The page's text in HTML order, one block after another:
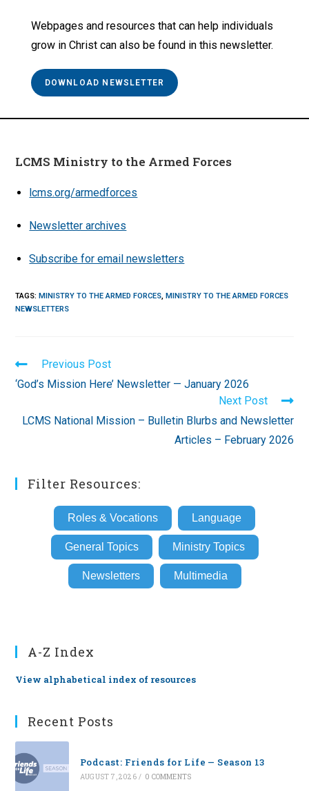
Webpages and resources that can help individuals
grow in Christ can also be found in this newsletter.
DOWNLOAD NEWSLETTER
LCMS Ministry to the Armed Forces
lcms.org/armedforces
Newsletter archives
Subscribe for email newsletters
TAGS: MINISTRY TO THE ARMED FORCES, MINISTRY TO THE ARMED FORCES
NEWSLETTERS
Read
more
articles
Previous Post
‘God’s Mission Here’ Newsletter — January 2026
Next Post
LCMS National Mission – Bulletin Blurbs and Newsletter
Articles – February 2026
Filter Resources:
Roles & Vocations Language
General Topics Ministry Topics
Newsletters Multimedia
A-Z Index
View alphabetical index of resources
Recent Posts
Podcast: Friends for Life — Season 13
AUGUST 7, 2026 / 0 COMMENTS